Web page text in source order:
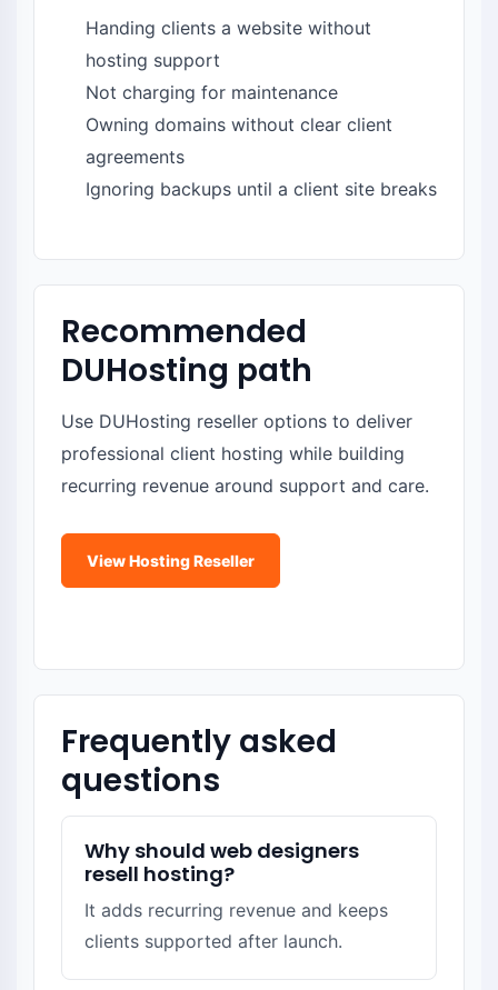
Handing clients a website without
hosting support
Not charging for maintenance
Owning domains without clear client
agreements
Ignoring backups until a client site breaks
Recommended
DUHosting path
Use DUHosting reseller options to deliver
professional client hosting while building
recurring revenue around support and care.
View Hosting Reseller
Frequently asked
questions
Why should web designers
resell hosting?
It adds recurring revenue and keeps
clients supported after launch.